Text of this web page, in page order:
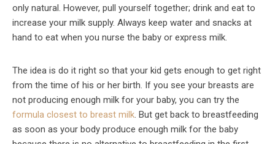
only natural. However, pull yourself together; drink and eat to
increase your milk supply. Always keep water and snacks at
hand to eat when you nurse the baby or express milk.
The idea is do it right so that your kid gets enough to get right
from the time of his or her birth. If you see your breasts are
not producing enough milk for your baby, you can try the
formula closest to breast milk. But get back to breastfeeding
as soon as your body produce enough milk for the baby